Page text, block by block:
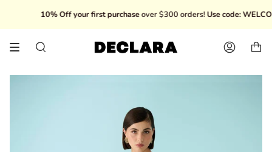
content
10% Off your first purchaseover $300 orders!Use code:
Search Account